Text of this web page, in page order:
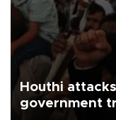
Houthi
government